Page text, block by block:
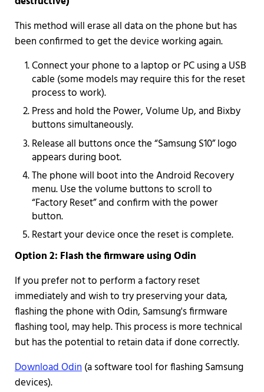
This method will erase all data on the phone but has
been confirmed to get the device working again.
Connect your phone to a laptop or PC using a USB
cable (some models may require this for the reset
process to work).
Press and hold the Power, Volume Up, and Bixby
buttons simultaneously.
Release all buttons once the “Samsung S10” logo
appears during boot.
The phone will boot into the Android Recovery
menu. Use the volume buttons to scroll to
“Factory Reset” and confirm with the power
button.
Restart your device once the reset is complete.
Option 2: Flash the firmware using Odin
If you prefer not to perform a factory reset
immediately and wish to try preserving your data,
flashing the phone with Odin, Samsung's firmware
flashing tool, may help. This process is more technical
but has the potential to retain data if done correctly.
Download Odin(a software tool for flashing Samsung
devices).